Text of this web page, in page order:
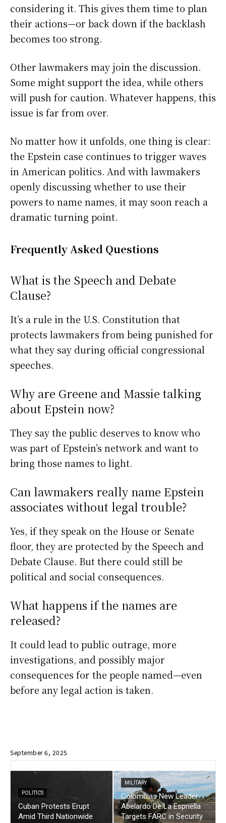
considering it. This gives them time to plan
their actions—or back down if the backlash
becomes too strong.
Other lawmakers may join the discussion.
Some might support the idea, while others
will push for caution. Whatever happens, this
issue is far from over.
No matter how it unfolds, one thing is clear:
the Epstein case continues to trigger waves
in American politics. And with lawmakers
openly discussing whether to use their
powers to name names, it may soon reach a
dramatic turning point.
Frequently Asked Questions
What is the Speech and Debate
Clause?
It’s a rule in the U.S. Constitution that
protects lawmakers from being punished for
what they say during official congressional
speeches.
Why are Greene and Massie talking
about Epstein now?
They say the public deserves to know who
was part of Epstein’s network and want to
bring those names to light.
Can lawmakers really name Epstein
associates without legal trouble?
Yes, if they speak on the House or Senate
floor, they are protected by the Speech and
Debate Clause. But there could still be
political and social consequences.
What happens if the names are
released?
It could lead to public outrage, more
investigations, and possibly major
consequences for the people named—even
before any legal action is taken.
September 6, 2025
POLITICS
Cuban Protests Erupt
Amid Third Nationwide
MILITARY
Colombias New Leader
Abelardo De La Espriella
Targets FARC in Security